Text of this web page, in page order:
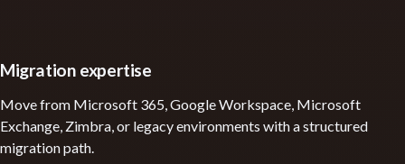
Migration expertise
Move from Microsoft 365, Google Workspace, Microsoft
Exchange, Zimbra, or legacy environments with a structured
migration path.